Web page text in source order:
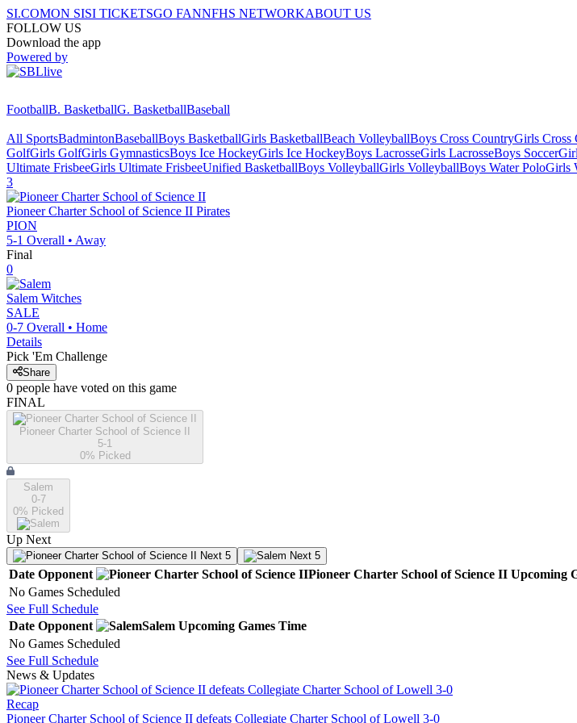
SI.COMON SISI TICKETSGO FANNFHS NETWORKABOUT US
FOLLOW US
Download the app
Powered by
FootballB. BasketballG. BasketballBaseball
All SportsBadmintonBaseballBoys BasketballGirls BasketballBeach VolleyballBoys Cross CountryGirls Cross
GolfGirls GolfGirls GymnasticsBoys Ice HockeyGirls Ice HockeyBoys LacrosseGirls LacrosseBoys Soccer
Ultimate FrisbeeGirls Ultimate FrisbeeUnified BasketballBoys VolleyballGirls VolleyballBoys Water PoloGirls
3
Pioneer Charter School of Science II Pirates
PION
5-1 Overall • Away
Final
0
Salem Witches
SALE
0-7 Overall • Home
Details
Pick 'Em Challenge
Share
0 people have voted on this game
FINAL
Pioneer Charter School of Science II
5-1
0% Picked
Salem
0-7
0% Picked
Up Next
Next 5 Next 5
Date Opponent Pioneer Charter School of Science II Upcoming
No Games Scheduled
See Full Schedule
Date Opponent Salem Upcoming Games Time
No Games Scheduled
See Full Schedule
News & Updates
Recap
Pioneer Charter School of Science II defeats Collegiate Charter School of Lowell 3-0